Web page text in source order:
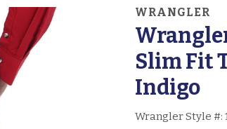
WRANGLER
Slim Fit
Indigo
Wrangler Style #: